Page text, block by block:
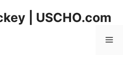
| USCHO.com
Menu